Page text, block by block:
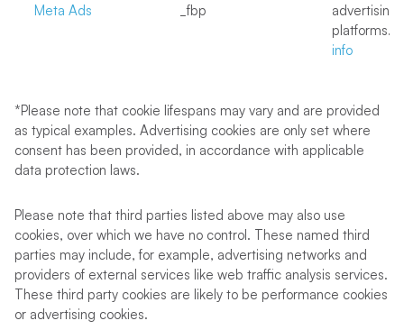
Meta Ads _fbp
advertising
platforms.
info
*Please note that cookie lifespans may vary and are provided
as typical examples. Advertising cookies are only set where
consent has been provided, in accordance with applicable
data protection laws.
Please note that third parties listed above may also use
cookies, over which we have no control. These named third
parties may include, for example, advertising networks and
providers of external services like web traffic analysis services.
These third party cookies are likely to be performance cookies
or advertising cookies.